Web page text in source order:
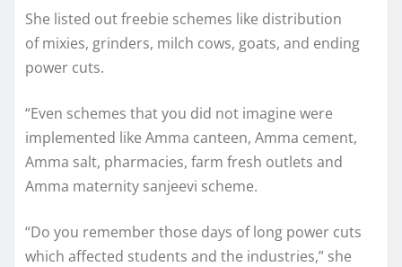
She listed out freebie schemes like distribution
of mixies, grinders, milch cows, goats, and ending
power cuts.
“Even schemes that you did not imagine were
implemented like Amma canteen, Amma cement,
Amma salt, pharmacies, farm fresh outlets and
Amma maternity sanjeevi scheme.
“Do you remember those days of long power cuts
which affected students and the industries,” she